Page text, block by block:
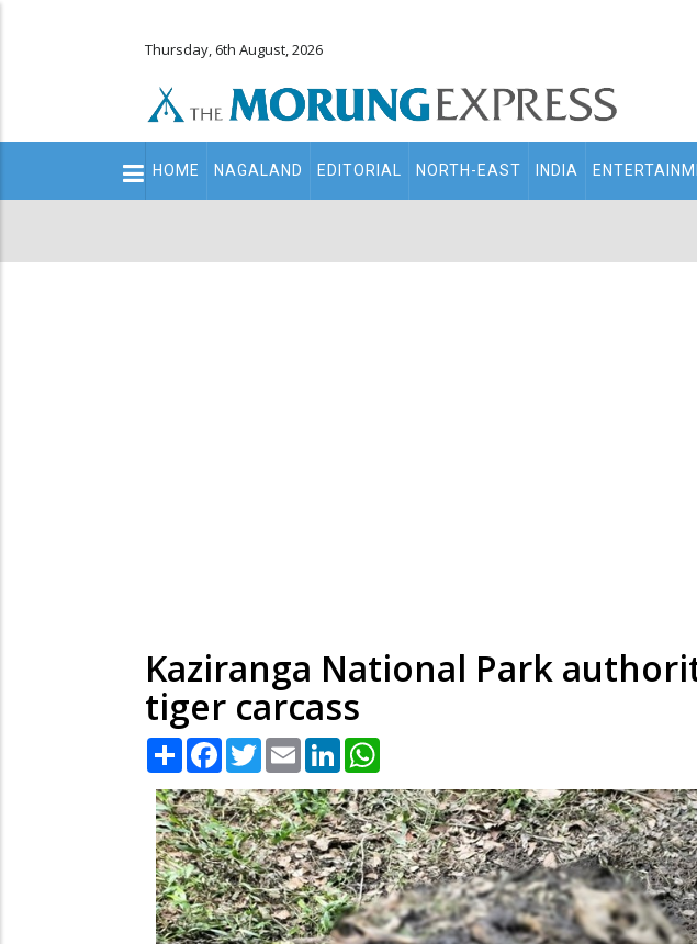
Thursday, 6th August, 2026
Main
navigation
HOME NAGALAND EDITORIAL NORTH-EAST INDIA
Kaziranga National Park
tiger carcass
Share Facebook
TwitterEmail LinkedIn